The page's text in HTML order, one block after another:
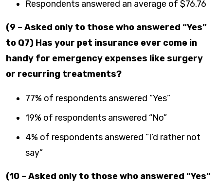
Respondents answered an average of $76.76
(9 – Asked only to those who answered “Yes”
to Q7) Has your pet insurance ever come in
handy for emergency expenses like surgery
or recurring treatments?
77% of respondents answered “Yes”
19% of respondents answered “No”
4% of respondents answered “I’d rather not
say”
(10 – Asked only to those who answered “Yes”